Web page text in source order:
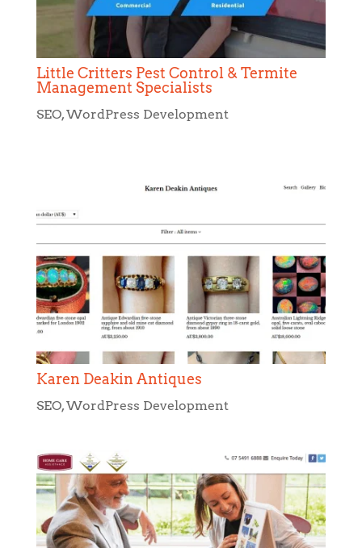
Little Critters Pest Control & Termite
Management Specialists
SEO,WordPress Development
Karen Deakin Antiques
SEO,WordPress Development